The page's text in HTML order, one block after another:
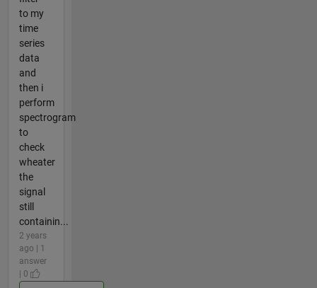
to my
time
series
data
and
then i
perform
spectrogram
to
check
wheater
the
signal
still
containin...
2 years
ago | 1
answer
| 0